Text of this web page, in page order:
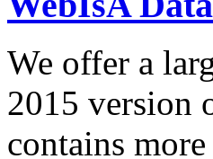
We offer a
2015 version
contains